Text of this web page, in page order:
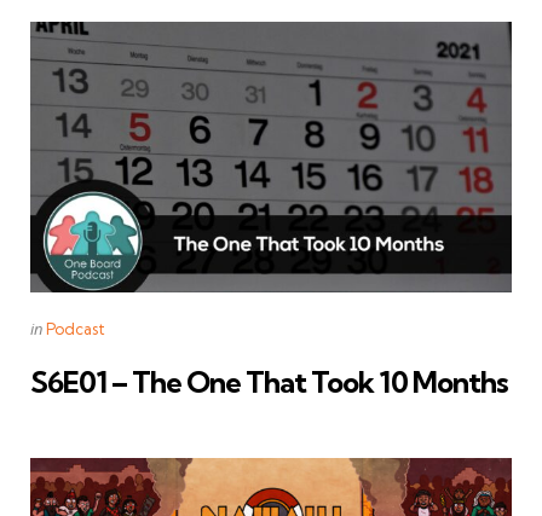
Categories
Posted
inPodcast
S6E01 – The One That Took 10 Months